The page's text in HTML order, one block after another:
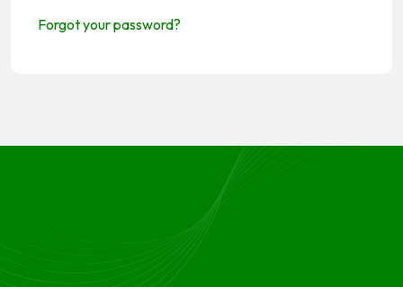
Forgot your password?